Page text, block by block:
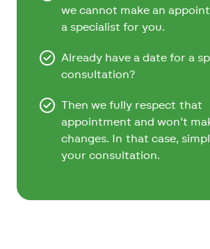
we cannot make an
a specialist for you.
Already have a date for a
consultation?
Then we fully respect that
appointment and won’t
changes. In that case,
your consultation.